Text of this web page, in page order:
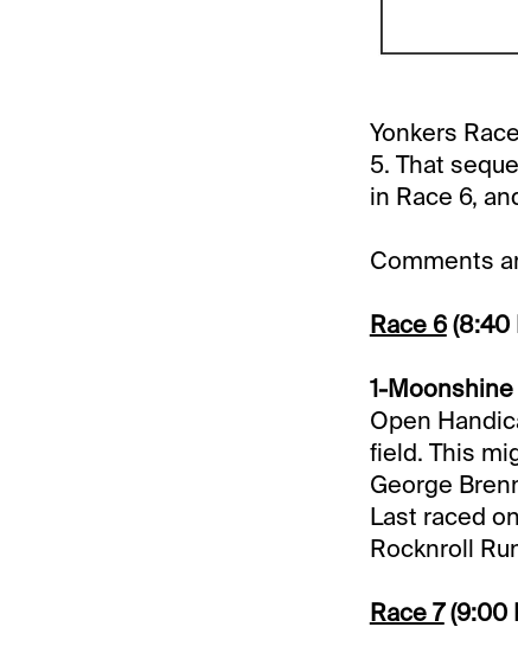
Yonkers
5. That
in Race 6,
Comments
Race 6 (8:40
1-Moonshine
Open
field. This
George
Last raced
Rocknroll
Race 7 (9:00